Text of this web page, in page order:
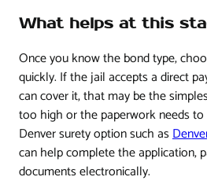
What helps at this
Once you know the bond type,
quickly. If the jail accepts a direct
can cover it, that may be the
too high or the paperwork needs
Denver surety option such as
can help complete the application,
documents electronically.